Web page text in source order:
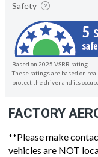
Safety
Based on 2025 VSRR rating
These ratings are based on
protect the driver and its
FACTORY
**Please make
vehicles are NOT